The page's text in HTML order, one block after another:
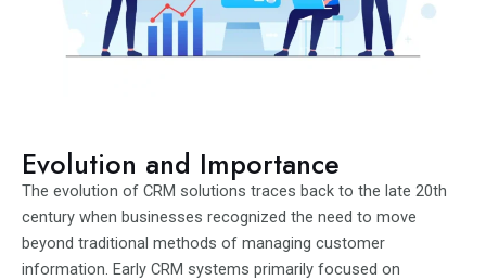
Evolution and Importance
The evolution of CRM solutions traces back to the late 20th
century when businesses recognized the need to move
beyond traditional methods of managing customer
information. Early CRM systems primarily focused on